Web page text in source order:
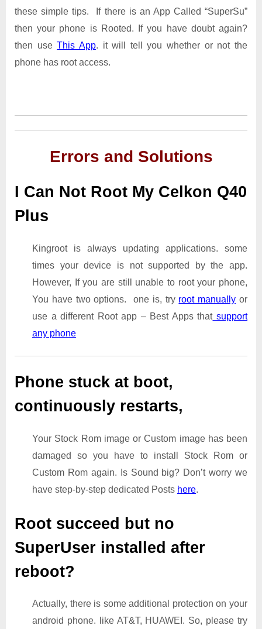
these simple tips. If there is an App Called “SuperSu”
then your phone is Rooted. If you have doubt again?
then useThis App. it will tell you whether or not the
phone has root access.
Errors and Solutions
I Can Not Root My Celkon Q40
Plus
Kingroot is always updating applications. some
times your device is not supported by the app.
However, If you are still unable to root your phone,
You have two options. one is, try root manually or
use a different Root app – Best Apps thatsupport
any phone
Phone stuck at boot,
continuously restarts,
Your Stock Rom image or Custom image has been
damaged so you have to install Stock Rom or
Custom Rom again. Is Sound big? Don’t worry we
have step-by-step dedicated Posts here.
Root succeed but no
SuperUser installed after
reboot?
Actually, there is some additional protection on your
android phone. like AT&T, HUAWEI. So, please try